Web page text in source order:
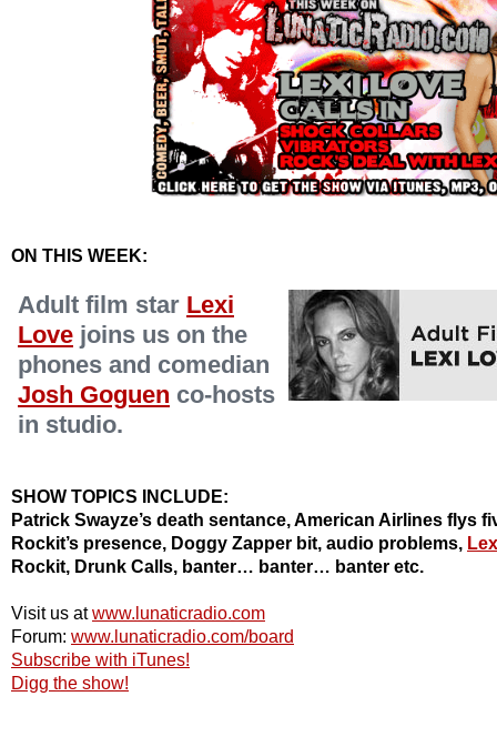
ON THIS WEEK:
Adult film star Lexi
Love joins us on the
phones and comedian
Josh Goguen co-hosts
in studio.
SHOW TOPICS INCLUDE:
Patrick Swayze’s death sentance, American Airlines flys
Rockit’s presence, Doggy Zapper bit, audio problems,
Rockit, Drunk Calls, banter… banter… banter etc.
Visit us atwww.lunaticradio.com
Forum: www.lunaticradio.com/board
Subscribe with iTunes!
Digg the show!